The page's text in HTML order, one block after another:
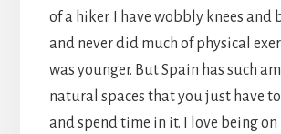
of a hiker. I have wobbly knees and
and never did much of physical
was younger. But Spain has such
natural spaces that you just have
and spend time in it. I love being on